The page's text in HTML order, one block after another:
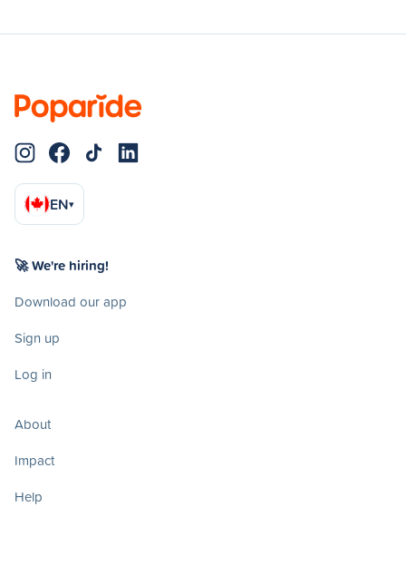
EN▾
🚀 We're hiring!
Download our app
Sign up
Log in
About
Impact
Help